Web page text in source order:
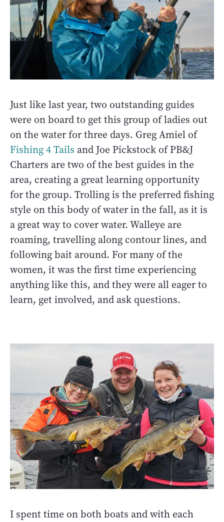
Just like last year, two outstanding guides
were on board to get this group of ladies out
on the water for three days. Greg Amiel of
Fishing 4 Tails and Joe Pickstock of PB&J
Charters are two of the best guides in the
area, creating a great learning opportunity
for the group. Trolling is the preferred fishing
style on this body of water in the fall, as it is
a great way to cover water. Walleye are
roaming, travelling along contour lines, and
following bait around. For many of the
women, it was the first time experiencing
anything like this, and they were all eager to
learn, get involved, and ask questions.
I spent time on both boats and with each